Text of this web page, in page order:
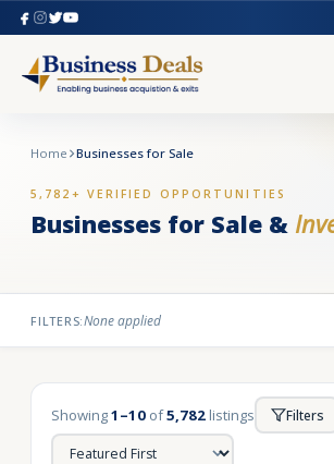
Home Businesses for Sale
5,782+ VERIFIED OPPORTUNITIES
Businesses for Sale &
FILTERS:None applied
Showing1–10 of5,782 listings Filters